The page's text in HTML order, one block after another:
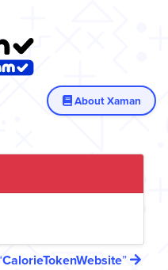
About Xaman
CalorieTokenWebsite